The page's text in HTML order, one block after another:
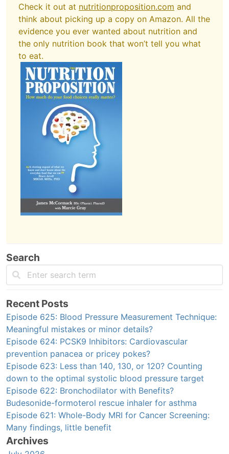
Check it out at nutritionproposition.com and
think about picking up a copy on Amazon. All the
evidence you ever wanted about nutrition and
the only nutrition book that won’t tell you what
to eat.
Search
Recent Posts
Episode 625: Blood Pressure Measurement Technique:
Meaningful mistakes or minor details?
Episode 624: PCSK9 Inhibitors: Cardiovascular
prevention panacea or pricey pokes?
Episode 623: Less than 140, 130, or 120? Counting
down to the optimal systolic blood pressure target
Episode 622: Bronchodilator with Benefits?
Budesonide-formoterol rescue inhaler for asthma
Episode 621: Whole-Body MRI for Cancer Screening:
Many findings, little benefit
Archives